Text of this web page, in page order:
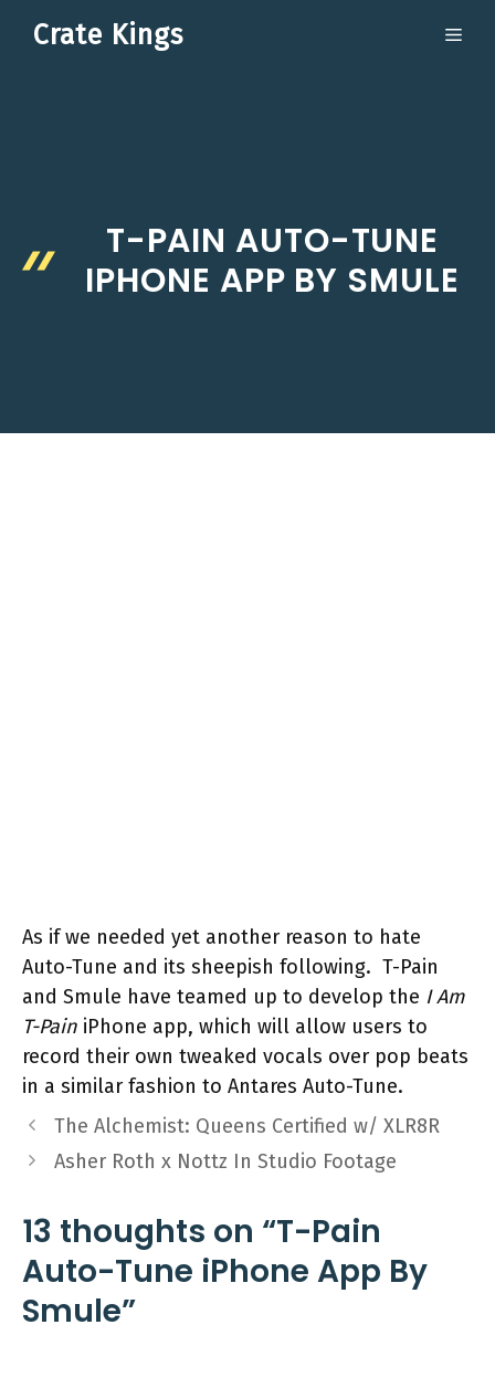
Crate Kings
T-PAIN AUTO-TUNE
IPHONE APP BY SMULE
As if we needed yet another reason to hate
Auto-Tune and its sheepish following. T-Pain
and Smule have teamed up to develop the I Am
T-Pain iPhone app, which will allow users to
record their own tweaked vocals over pop beats
in a similar fashion to Antares Auto-Tune.
The Alchemist: Queens Certified w/ XLR8R
Asher Roth x Nottz In Studio Footage
13 thoughts on “T-Pain
Auto-Tune iPhone App By
Smule”